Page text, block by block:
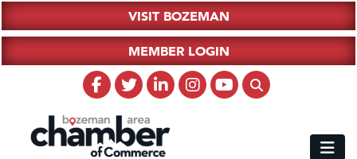
VISIT BOZEMAN
MEMBER LOGIN